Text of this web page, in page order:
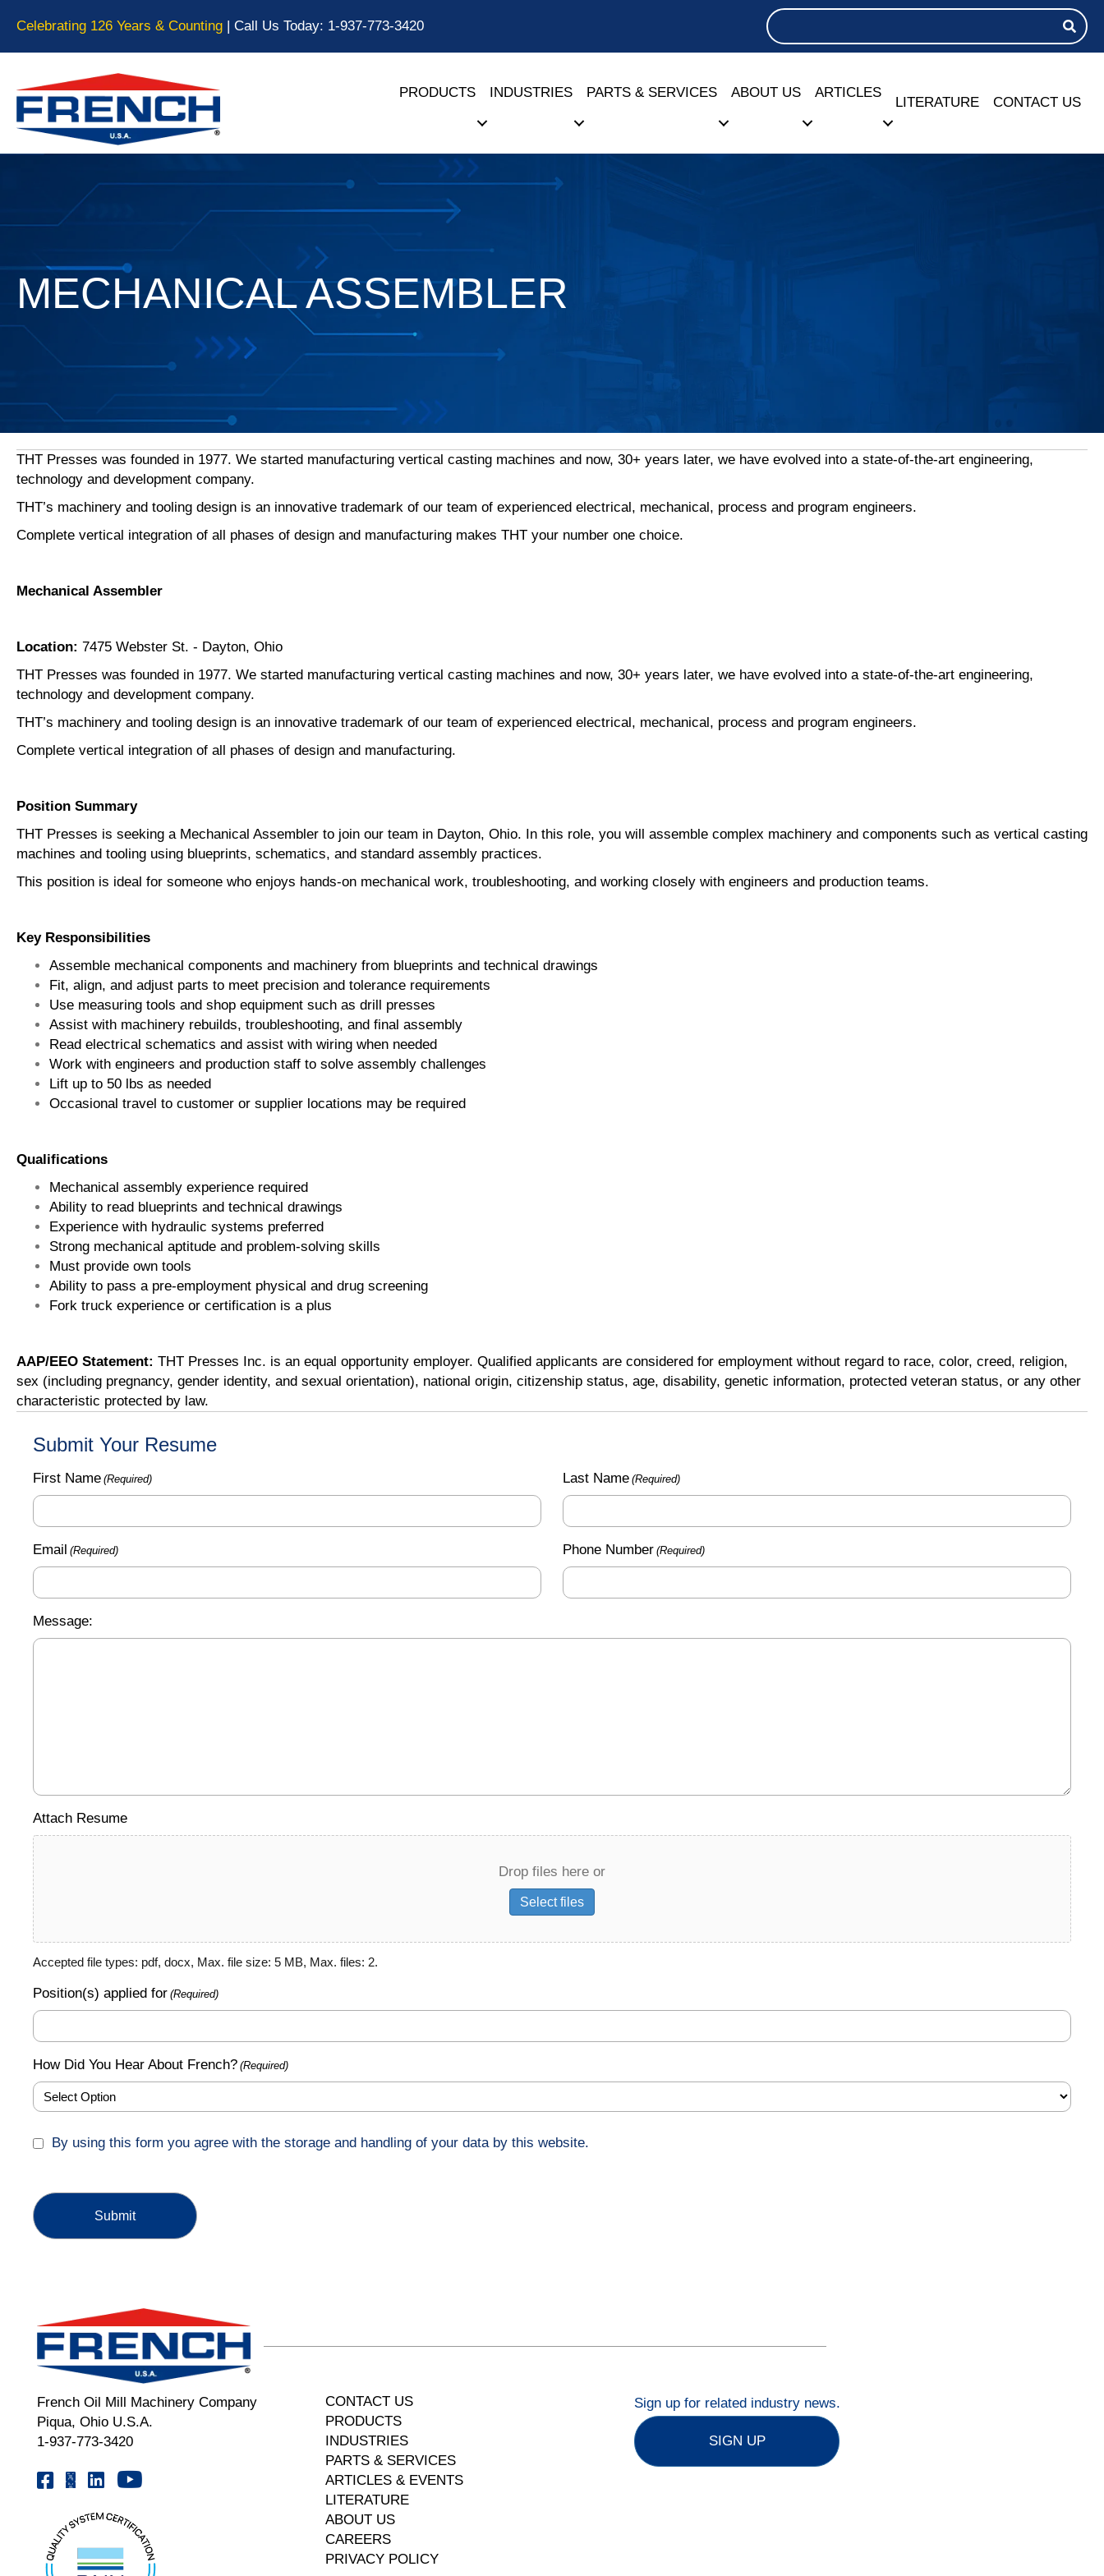
Celebrating 126 Years & Counting | Call Us Today: 1-937-773-3420
PRODUCTS INDUSTRIES PARTS & SERVICES ABOUT US ARTICLES
LITERATURE CONTACT US
MECHANICAL ASSEMBLER
THT Presses was founded in 1977. We started manufacturing vertical casting machines and now, 30+ years later, we have evolved into a state-of-the-art engineering,
technology and development company.
THT’s machinery and tooling design is an innovative trademark of our team of experienced electrical, mechanical, process and program engineers.
Complete vertical integration of all phases of design and manufacturing makes THT your number one choice.
Mechanical Assembler
Location: 7475 Webster St. - Dayton, Ohio
THT Presses was founded in 1977. We started manufacturing vertical casting machines and now, 30+ years later, we have evolved into a state-of-the-art engineering,
technology and development company.
THT’s machinery and tooling design is an innovative trademark of our team of experienced electrical, mechanical, process and program engineers.
Complete vertical integration of all phases of design and manufacturing.
Position Summary
THT Presses is seeking a Mechanical Assembler to join our team in Dayton, Ohio. In this role, you will assemble complex machinery and components such as vertical casting
machines and tooling using blueprints, schematics, and standard assembly practices.
This position is ideal for someone who enjoys hands-on mechanical work, troubleshooting, and working closely with engineers and production teams.
Key Responsibilities
Assemble mechanical components and machinery from blueprints and technical drawings
Fit, align, and adjust parts to meet precision and tolerance requirements
Use measuring tools and shop equipment such as drill presses
Assist with machinery rebuilds, troubleshooting, and final assembly
Read electrical schematics and assist with wiring when needed
Work with engineers and production staff to solve assembly challenges
Lift up to 50 lbs as needed
Occasional travel to customer or supplier locations may be required
Qualifications
Mechanical assembly experience required
Ability to read blueprints and technical drawings
Experience with hydraulic systems preferred
Strong mechanical aptitude and problem-solving skills
Must provide own tools
Ability to pass a pre-employment physical and drug screening
Fork truck experience or certification is a plus
AAP/EEO Statement: THT Presses Inc. is an equal opportunity employer. Qualified applicants are considered for employment without regard to race, color, creed, religion,
sex (including pregnancy, gender identity, and sexual orientation), national origin, citizenship status, age, disability, genetic information, protected veteran status, or any other
characteristic protected by law.
Submit Your Resume
First Name (Required) Last Name (Required)
Email (Required) Phone Number (Required)
Message:
Attach Resume
Drop files here or
Select files
Accepted file types: pdf, docx, Max. file size: 5 MB, Max. files: 2.
Position(s) applied for (Required)
How Did You Hear About French? (Required)
(Required)
By using this form you agree with the storage and handling of your data by this website.
French Oil Mill Machinery Company
Piqua, Ohio U.S.A.
1-937-773-3420
Facebook | FrenchOil
X | @frenchoil
Linkedin | the-french-oil-mill-machinery-co.
Youtube | FrenchOilMMCo
CONTACT US
PRODUCTS
INDUSTRIES
PARTS & SERVICES
ARTICLES & EVENTS
LITERATURE
ABOUT US
CAREERS
PRIVACY POLICY
Sign up for related industry news.
SIGN UP